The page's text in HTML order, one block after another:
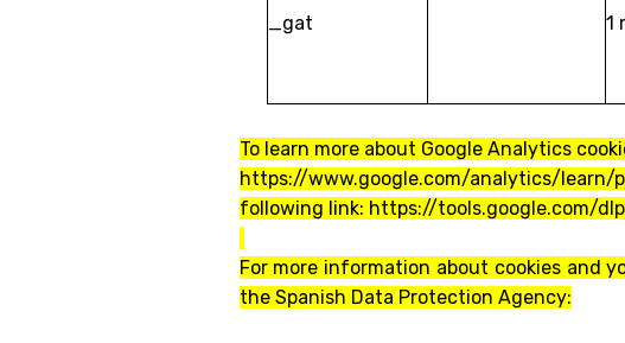
_gat 1
To learn more about Google Analytics
https://www.google.com/analytics/
following link: https://tools.google.com/
For more information about cookies and
the Spanish Data Protection Agency: